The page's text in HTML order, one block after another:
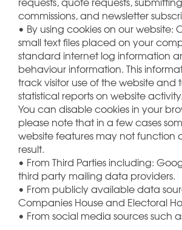
commissions, and newsletter
• By using cookies on our website:
small text files placed on your
standard internet log information
behaviour information. This
track visitor use of the website and
statistical reports on website activity.
You can disable cookies in your
please note that in a few cases
website features may not function
result.
• From Third Parties including:
third party mailing data providers.
• From publicly available data
Companies House and Electoral
• From social media sources such